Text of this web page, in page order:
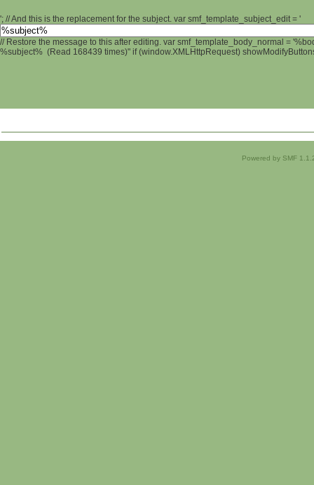
'; // And this is the replacement for the subject. var smf_template_subject_edit = '
// Restore the message to this after editing. var smf_template_body_normal =
%subject% (Read 168439 times)" if (window.XMLHttpRequest)
Powered by SMF